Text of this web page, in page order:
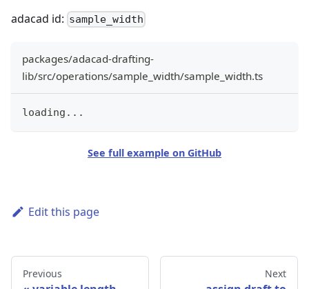
adacad id: sample_width
packages/adacad-drafting-
lib/src/operations/sample_width/sample_width.ts
loading ...
See full example on GitHub
Edit this page
Previous Next